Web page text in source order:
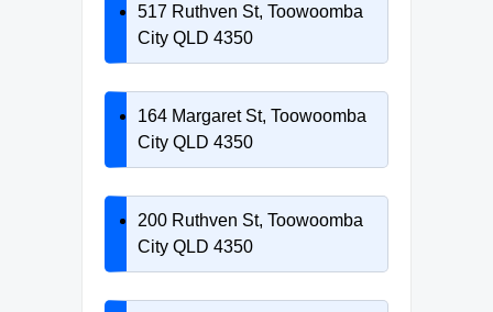
517 Ruthven St, Toowoomba
City QLD 4350
164 Margaret St, Toowoomba
City QLD 4350
200 Ruthven St, Toowoomba
City QLD 4350